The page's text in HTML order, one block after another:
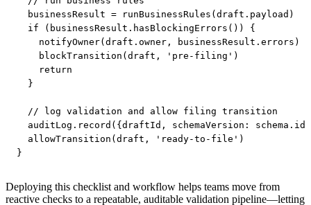
  businessResult = runBusinessRules(draft.payload)
  if (businessResult.hasBlockingErrors()) {
    notifyOwner(draft.owner, businessResult.errors)
    blockTransition(draft, 'pre-filing')
    return
  }
  // log validation and allow filing transition
auditLog.record({draftId, schemaVersion:
  allowTransition(draft, 'ready-to-file')
Deploying this checklist and workflow helps teams move from
reactive checks to a repeatable, auditable validation pipeline—letting